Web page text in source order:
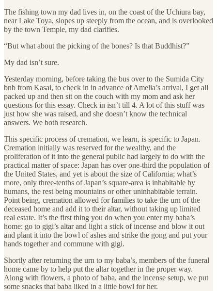
The fishing town my dad lives in, on the coast of the Uchiura bay,
near Lake Toya, slopes up steeply from the ocean, and is overlooked
by the town Temple, my dad clarifies.
“But what about the picking of the bones? Is that Buddhist?”
My dad isn’t sure.
Yesterday morning, before taking the bus over to the Sumida City
bnb from Kasai, to check in in advance of Amelia’s arrival, I get all
packed up and then sit on the couch with my mom and ask her
questions for this essay. Check in isn’t till 4. A lot of this stuff was
just how she was raised, and she doesn’t know the technical
answers. We both research.
This specific process of cremation, we learn, is specific to Japan.
Cremation initially was reserved for the wealthy, and the
proliferation of it into the general public had largely to do with the
practical matter of space: Japan has over one-third the population of
the United States, and yet is about the size of California; what’s
more, only three-tenths of Japan’s square-area is inhabitable by
humans, the rest being mountains or other uninhabitable terrain.
Point being, cremation allowed for families to take the urn of the
deceased home and add it to their altar, without taking up limited
real estate. It’s the first thing you do when you enter my baba’s
home: go to gigi’s altar and light a stick of incense and blow it out
and plant it into the bowl of ashes and strike the gong and put your
hands together and commune with gigi.
Shortly after returning the urn to my baba’s, members of the funeral
home came by to help put the altar together in the proper way.
Along with flowers, a photo of baba, and the incense setup, we put
some snacks that baba liked in a little bowl for her.